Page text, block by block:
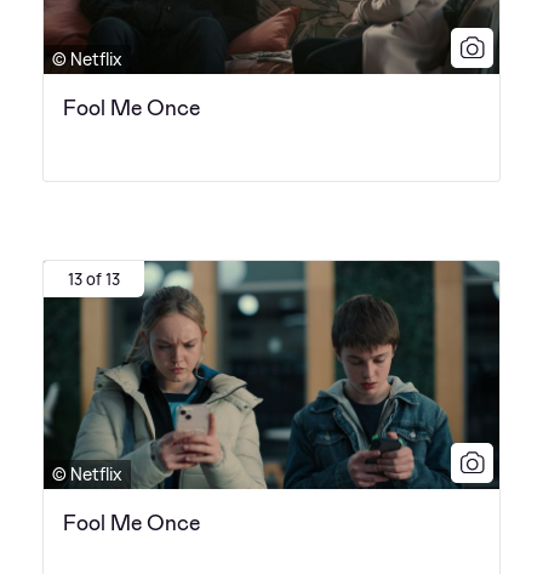
© Netflix
Fool Me Once
13 of 13
© Netflix
Fool Me Once